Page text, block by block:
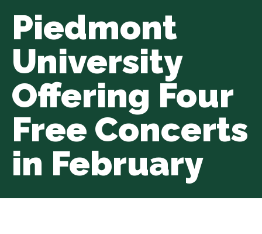
Concerts
in
February
Piedmont
University
Offering Four
Free Concerts
in February